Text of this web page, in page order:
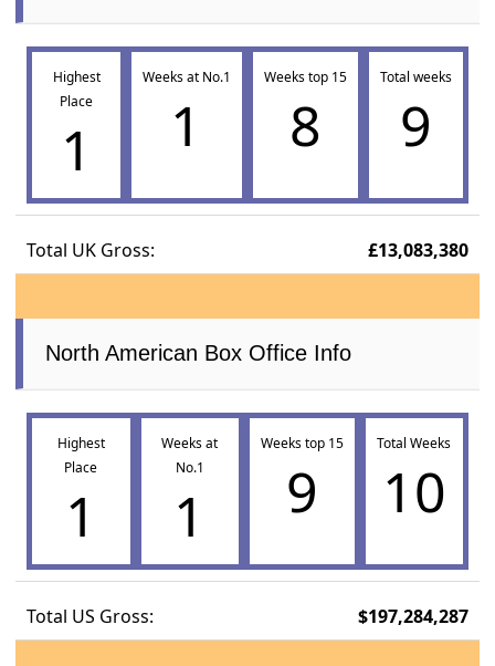
Highest
Place
1
Weeks at No.1
1
Weeks top 15
8
Total weeks
9
Total UK Gross: £13,083,380
North American Box Office Info
Highest
Place
1
Weeks at
No.1
1
Weeks top 15
9
Total Weeks
10
Total US Gross: $197,284,287